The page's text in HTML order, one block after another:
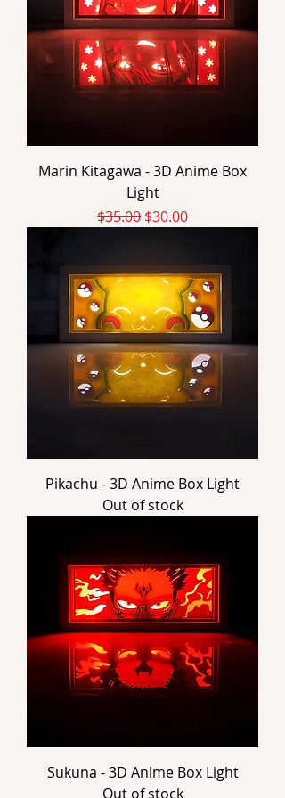
Marin Kitagawa - 3D Anime Box
Light
Regular Price
$35.00 Sale Price
$30.00
Pikachu - 3D Anime Box Light
Out of stock
Sukuna - 3D Anime Box Light
Out of stock